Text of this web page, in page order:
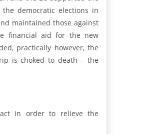
democratic elections in
maintained those against
financial aid for the new
practically however, the
is choked to death – the
in order to relieve the